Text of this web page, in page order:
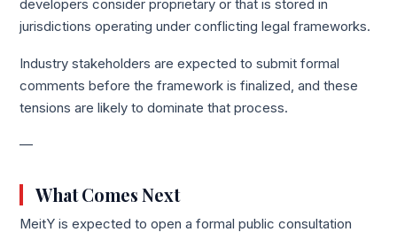
developers consider proprietary or that is stored in
jurisdictions operating under conflicting legal frameworks.
Industry stakeholders are expected to submit formal
comments before the framework is finalized, and these
tensions are likely to dominate that process.
—
What Comes Next
MeitY is expected to open a formal public consultation